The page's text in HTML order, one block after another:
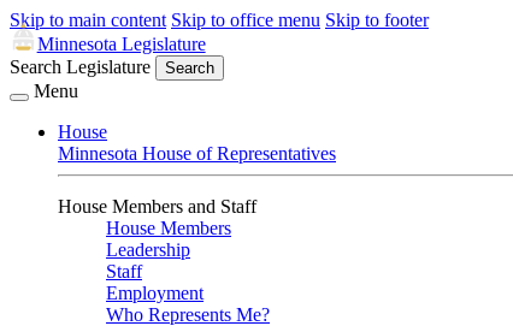
Skip to main content Skip to office menu Skip to footer
Minnesota Legislature
Search Legislature
Search
Menu
House
Minnesota House of Representatives
House Members and Staff
House Members
Leadership
Staff
Employment
Who Represents Me?